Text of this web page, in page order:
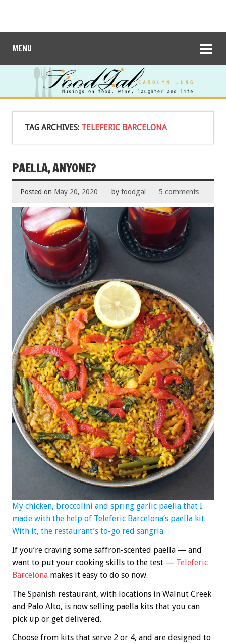
MENU
TAG ARCHIVES: TELEFERIC BARCELONA
PAELLA, ANYONE?
Posted on May 20, 2020 by foodgal 5 comments
My chicken, broccolini and spring garlic paella that I
made with the help of Teleferic Barcelona’s paella kit.
With it, the restaurant’s to-go red sangria.
If you’re craving some saffron-scented paella — and
want to put your cooking skills to the test — Teleferic
Barcelona makes it easy to do so now.
The Spanish restaurant, with locations in Walnut Creek
and Palo Alto, is now selling paella kits that you can
pick up or get delivered.
Choose from kits that serve 2 or 4, and are designed to